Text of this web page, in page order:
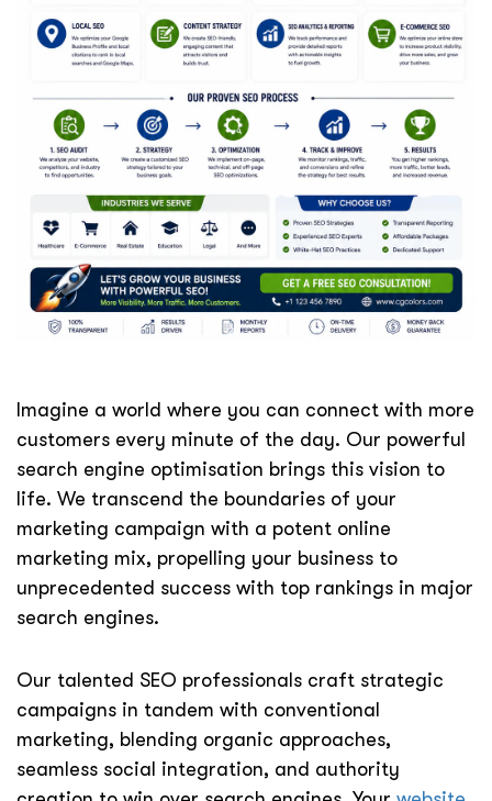
Imagine a world where you can connect with more
customers every minute of the day. Our powerful
search engine optimisation brings this vision to
life. We transcend the boundaries of your
marketing campaign with a potent online
marketing mix, propelling your business to
unprecedented success with top rankings in major
search engines.
Our talented SEO professionals craft strategic
campaigns in tandem with conventional
marketing, blending organic approaches,
seamless social integration, and authority